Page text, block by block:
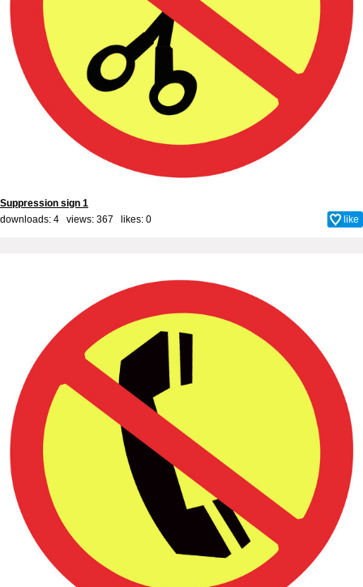
Suppression sign 1
downloads: 4 views: 367 likes: 0 like